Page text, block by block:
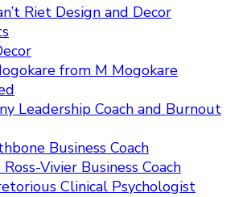
Riet Design and Decor
from M Mogokare
Leadership Coach and Burnout
Business Coach
Vivier Business Coach
Clinical Psychologist